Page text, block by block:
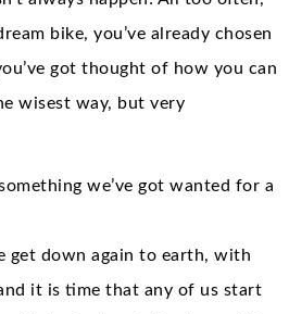
bike, you’ve already chosen
got thought of how you can
wisest way, but very
we’ve got wanted for a
get down again to earth, with
it is time that any of us start